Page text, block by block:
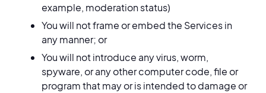
example, moderation status)
You will not frame or embed the Services in
any manner; or
You will not introduce any virus, worm,
spyware, or any other computer code, file or
program that may or is intended to damage or